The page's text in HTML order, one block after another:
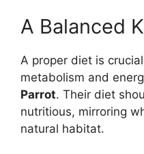
A Balanced
A proper diet is
metabolism and
Parrot. Their diet
nutritious, mirroring
natural habitat.